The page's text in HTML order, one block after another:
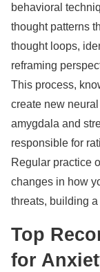
behavioral
thought patterns
thought loops,
reframing
This process,
create new
amygdala and
responsible for
Regular practice
changes in how
threats, building
Top
for